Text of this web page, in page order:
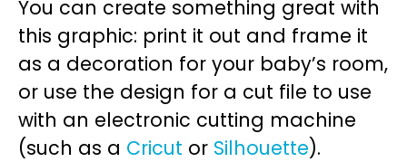
You can create something great with
this graphic: print it out and frame it
as a decoration for your baby’s room,
or use the design for a cut file to use
with an electronic cutting machine
(such as a Cricut or Silhouette).